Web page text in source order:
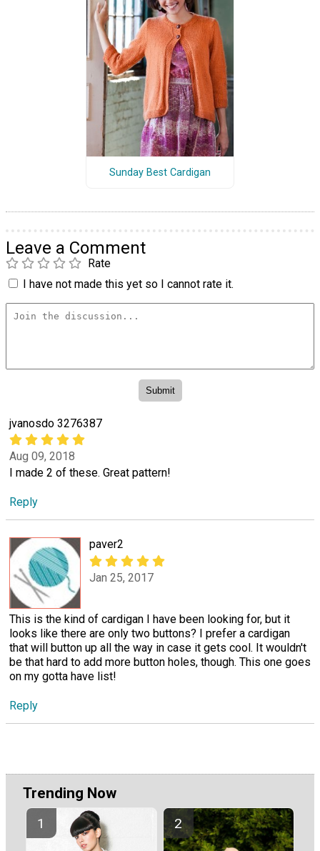
Sunday Best Cardigan
Leave a Comment
Rate
I have not made this yet so I cannot rate it.
jvanosdo 3276387
Aug 09, 2018
I made 2 of these. Great pattern!
Reply
paver2
Jan 25, 2017
This is the kind of cardigan I have been looking for, but it
looks like there are only two buttons? I prefer a cardigan
that will button up all the way in case it gets cool. It wouldn't
be that hard to add more button holes, though. This one goes
on my gotta have list!
Reply
Trending Now